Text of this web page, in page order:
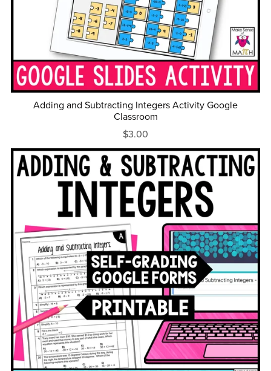
Adding and Subtracting Integers Activity Google
Classroom
$3.00